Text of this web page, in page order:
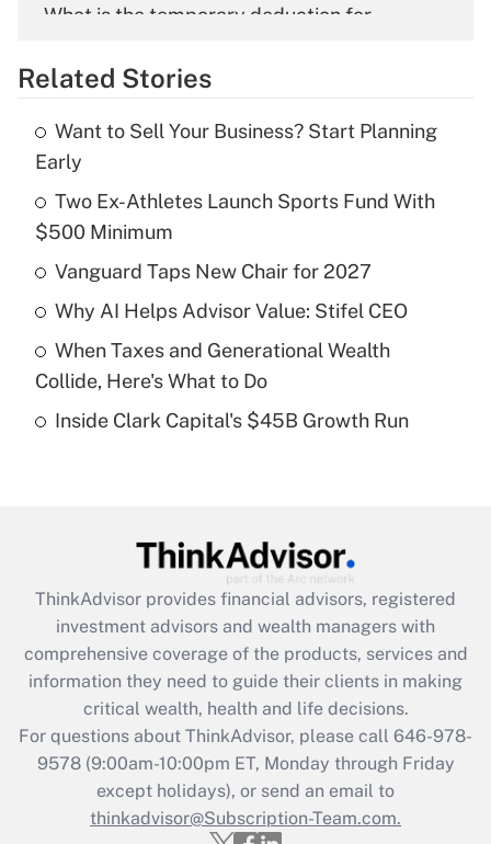
What is the temporary deduction for
Get Answer
What is the temporary deduction for tip
income?
Recently Updated Q&As
What is a high deductible health plan for
purposes of an HSA?
Get Answer
What is the CARES Act employee
retention tax credit that was available
during 2020 and 2021?
Get Answer
Recently Updated Q&As
Related Stories
Want to Sell Your Business? Start Planning
Early
Two Ex-Athletes Launch Sports Fund With
$500 Minimum
Vanguard Taps New Chair for 2027
Why AI Helps Advisor Value: Stifel CEO
When Taxes and Generational Wealth
Collide, Here's What to Do
Inside Clark Capital's $45B Growth Run
ThinkAdvisor provides financial advisors, registered
investment advisors and wealth managers with
comprehensive coverage of the products, services and
information they need to guide their clients in making
critical wealth, health and life decisions.
For questions about ThinkAdvisor, please call 646-978-
9578(9:00am-10:00pm ET, Monday through Friday
except holidays), or send an email to
thinkadvisor@Subscription-Team.com.